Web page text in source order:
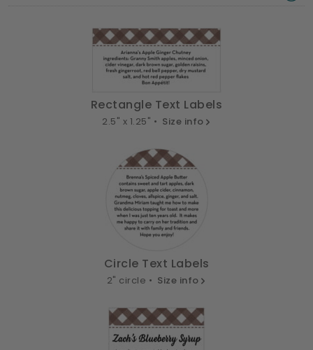
Rectangle Text Labels
2.5" x 1.25" • Size info
Circle Text Labels
2" circle • Size info